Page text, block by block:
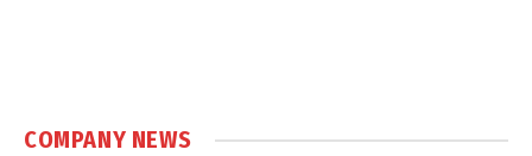
COMPANY NEWS